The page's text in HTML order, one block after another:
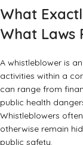
What
What Laws
A whistleblower is
activities within a
can range from
public health
Whistleblowers
otherwise remain
public safety.